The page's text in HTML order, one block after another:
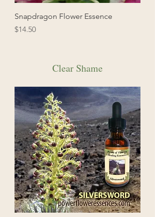
Snapdragon Flower Essence
Price
$14.50
Clear Shame